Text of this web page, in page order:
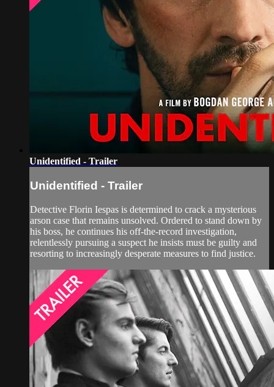
Unidentified - Trailer
Unidentified - Trailer
Detective Florin Iespas is determined to crack a mysterious
arson case that remains unsolved. Ordered to stand down by
his boss, he continues his off-the-record investigation,
relentlessly pursuing a suspect he insists must be guilty and
resorting to increasingly desperate measures to find justice.